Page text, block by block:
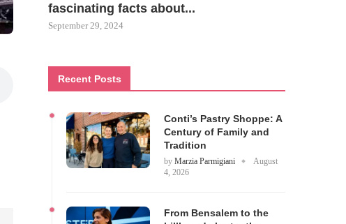
fascinating facts about...
September 29, 2024
Recent Posts
Conti’s Pastry Shoppe: A
Century of Family and
Tradition
by Marzia Parmigiani
August
4, 2026
From Bensalem to the